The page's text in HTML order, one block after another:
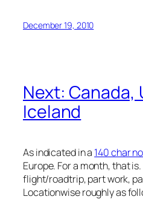
December 19, 2010
Next: Canada,
Iceland
As indicated in a 140 char
Europe. For a month, that
flight/roadtrip, part work,
Locationwise roughly as